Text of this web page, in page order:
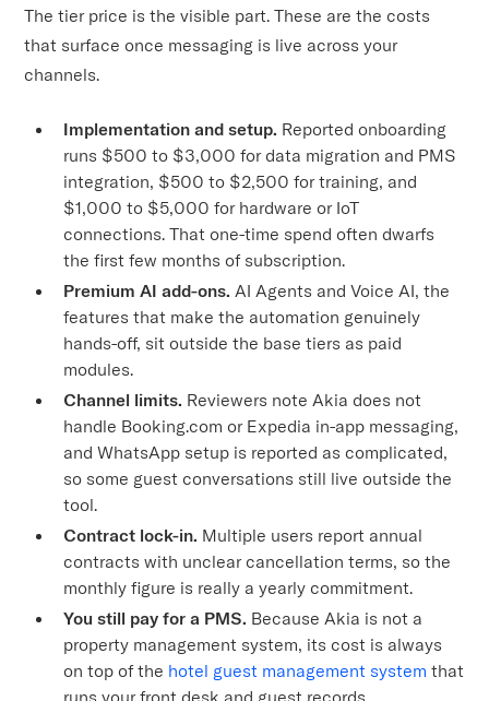
The tier price is the visible part. These are the costs
that surface once messaging is live across your
channels.
Implementation and setup. Reported onboarding
runs $500 to $3,000 for data migration and PMS
integration, $500 to $2,500 for training, and
$1,000 to $5,000 for hardware or IoT
connections. That one-time spend often dwarfs
the first few months of subscription.
Premium AI add-ons. AI Agents and Voice AI, the
features that make the automation genuinely
hands-off, sit outside the base tiers as paid
modules.
Channel limits. Reviewers note Akia does not
handle Booking.com or Expedia in-app messaging,
and WhatsApp setup is reported as complicated,
so some guest conversations still live outside the
tool.
Contract lock-in. Multiple users report annual
contracts with unclear cancellation terms, so the
monthly figure is really a yearly commitment.
You still pay for a PMS. Because Akia is not a
property management system, its cost is always
on top of the hotel guest management system that
runs your front desk and guest records.